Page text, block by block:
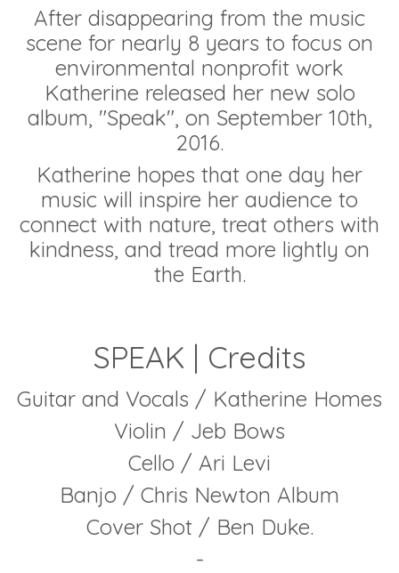
After disappearing from the music
scene for nearly 8 years to focus on
environmental nonprofit work
Katherine released her new solo
album, "Speak", on September 10th,
2016.
Katherine hopes that one day her
music will inspire her audience to
connect with nature, treat others with
kindness, and tread more lightly on
the Earth.
SPEAK | Credits
Guitar and Vocals / Katherine Homes
Violin / Jeb Bows
Cello / Ari Levi
Banjo / Chris Newton Album
Cover Shot / Ben Duke.
-